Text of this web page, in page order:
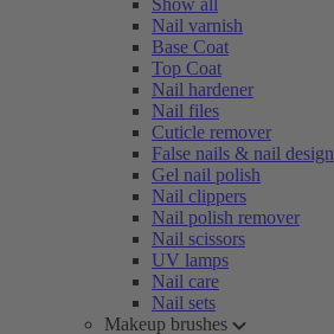
Show all
Nail varnish
Base Coat
Top Coat
Nail hardener
Nail files
Cuticle remover
False nails & nail design
Gel nail polish
Nail clippers
Nail polish remover
Nail scissors
UV lamps
Nail care
Nail sets
Makeup brushes